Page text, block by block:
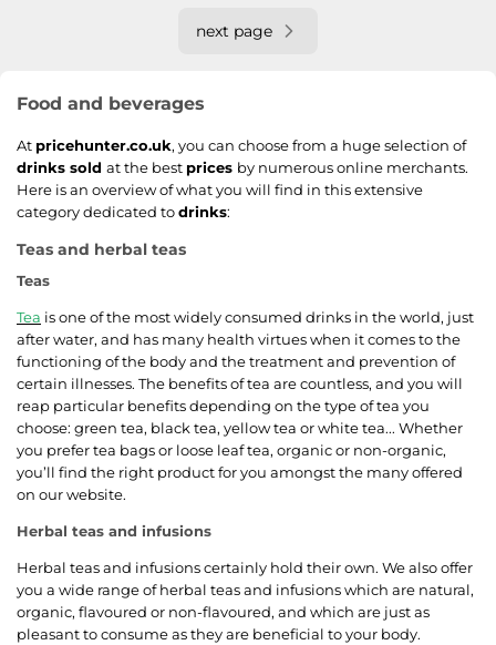
next page
Food and beverages
At pricehunter.co.uk, you can choose from a huge selection of
drinks sold at the best prices by numerous online merchants.
Here is an overview of what you will find in this extensive
category dedicated todrinks:
Teas and herbal teas
Teas
Tea is one of the most widely consumed drinks in the world, just
after water, and has many health virtues when it comes to the
functioning of the body and the treatment and prevention of
certain illnesses. The benefits of tea are countless, and you will
reap particular benefits depending on the type of tea you
choose: green tea, black tea, yellow tea or white tea... Whether
you prefer tea bags or loose leaf tea, organic or non-organic,
you’ll find the right product for you amongst the many offered
on our website.
Herbal teas and infusions
Herbal teas and infusions certainly hold their own. We also offer
you a wide range of herbal teas and infusions which are natural,
organic, flavoured or non-flavoured, and which are just as
pleasant to consume as they are beneficial to your body.